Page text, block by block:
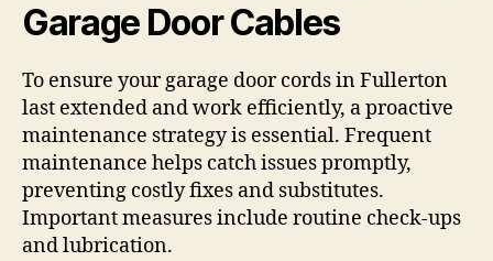
Garage Door Cables
To ensure your garage door cords in Fullerton
last extended and work efficiently, a proactive
maintenance strategy is essential. Frequent
maintenance helps catch issues promptly,
preventing costly fixes and substitutes.
Important measures include routine check-ups
and lubrication.